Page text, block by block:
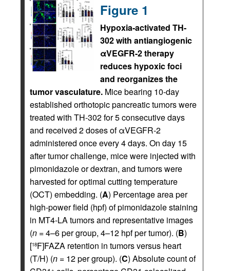
Figure 1
Hypoxia-activated TH-
302 with antiangiogenic
αVEGFR-2 therapy
reduces hypoxic foci
and reorganizes the
tumor vasculature. Mice bearing 10-day
established orthotopic pancreatic tumors were
treated with TH-302 for 5 consecutive days
and received 2 doses of αVEGFR-2
administered once every 4 days. On day 15
after tumor challenge, mice were injected with
pimonidazole or dextran, and tumors were
harvested for optimal cutting temperature
(OCT) embedding. (A) Percentage area per
high-power field (hpf) of pimonidazole staining
in MT4-LA tumors and representative images
(n = 4–6 per group, 4–12 hpf per tumor). (B)
[18F]FAZA retention in tumors versus heart
(T/H) (n = 12 per group). (C) Absolute count of